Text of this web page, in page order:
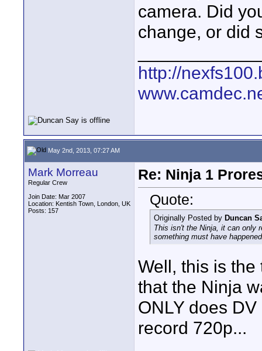
camera. Did
change, or did
http://
May 2nd, 2013, 07:27 AM
Mark Morreau
Regular Crew
Join Date: Mar 2007
Location: Kentish Town, London, UK
Posts: 157
Re: Ninja 1
Quote:
Originally Posted by Duncan
This isn't the Ninja, it can only
something must have
Well, this is
that the Ninja
ONLY does
record 720p...